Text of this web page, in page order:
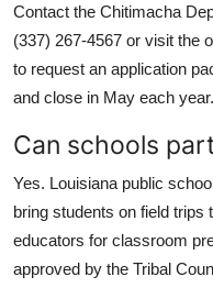
Contact the Chitimacha
(337) 267-4567 or visit the
to request an application
and close in May each year.
Can schools
Yes. Louisiana public
bring students on field
educators for classroom
approved by the Tribal